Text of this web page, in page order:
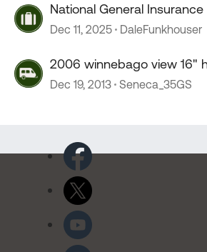
National General
Dec 11, 2025 DaleFunkhouser
2006 winnebago view 16"
Dec 19, 2013 Seneca_35GS